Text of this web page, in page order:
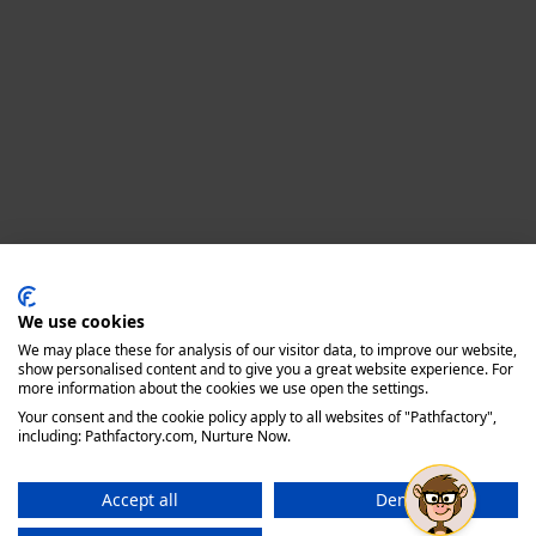
We use cookies
We may place these for analysis of our visitor data, to improve our website,
show personalised content and to give you a great website experience. For
more information about the cookies we use open the settings.
Your consent and the cookie policy apply to all websites of "Pathfactory",
including: Pathfactory.com, Nurture Now.
Accept all
Deny